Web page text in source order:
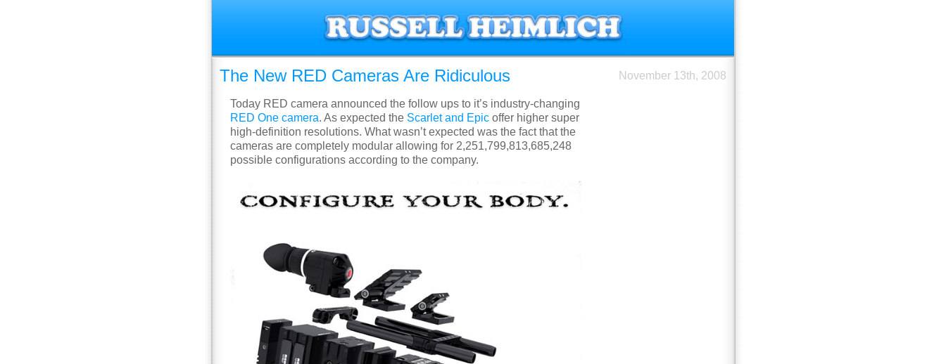
November 13th, 2008
The New RED Cameras Are Ridiculous
Today RED camera announced the follow ups to it’s industry-changing
RED One camera. As expected the Scarlet and Epic offer higher super
high-definition resolutions. What wasn’t expected was the fact that the
cameras are completely modular allowing for 2,251,799,813,685,248
possible configurations according to the company.